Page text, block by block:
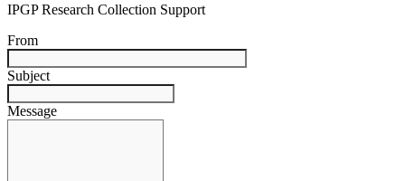
IPGP Research Collection Support
From
Subject
Message